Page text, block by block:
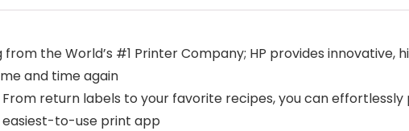
from the World’s #1 Printer Company; HP provides
and time again
From return labels to your favorite recipes, you can
to-use print app